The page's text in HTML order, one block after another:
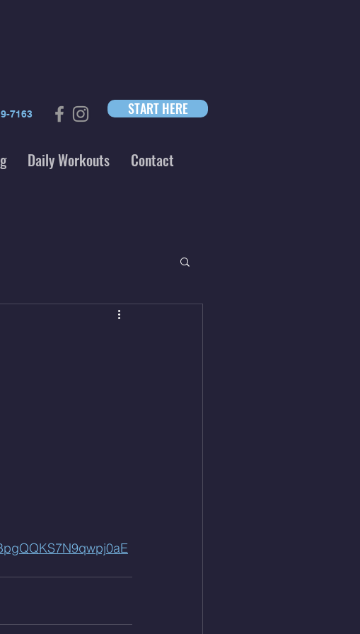
7163 START HERE
Daily Workouts Contact